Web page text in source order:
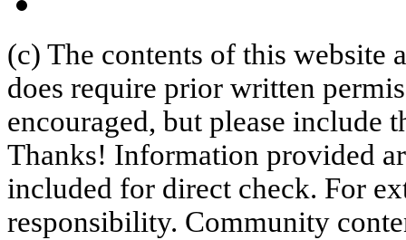
(c) The contents of this website
does require prior written
encouraged, but please include
Thanks! Information provided
included for direct check. For
responsibility. Community